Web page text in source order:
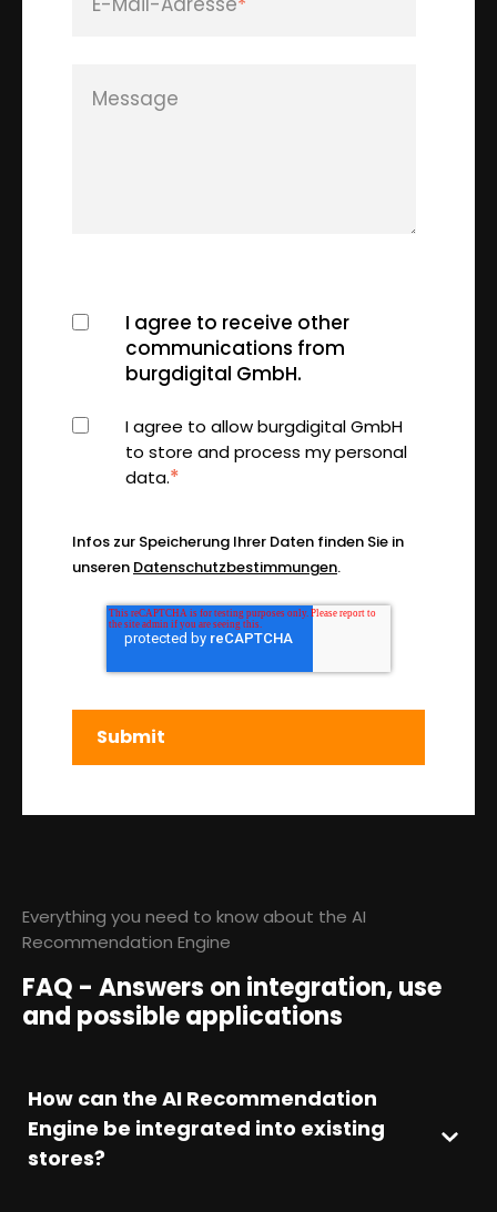
Message
I agree to receive other
communications from
burgdigital GmbH.
I agree to allow burgdigital GmbH
to store and process my personal
data.*
Infos zur Speicherung Ihrer Daten finden Sie in
unseren Datenschutzbestimmungen.
Everything you need to know about the AI
Recommendation Engine
FAQ - Answers on integration, use
and possible applications
How can the AI Recommendation
Engine be integrated into existing
stores?